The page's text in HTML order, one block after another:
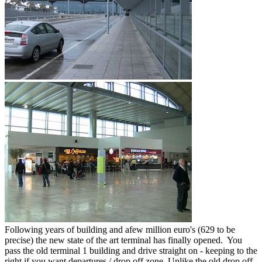
Following years of building and afew million euro's (629 to be
precise) the new state of the art terminal has finally opened. You
pass the old terminal 1 building and drive straight on - keeping to the